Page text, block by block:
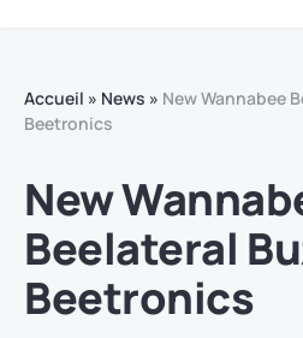
Accueil » News » New Wannabee
Beetronics
New
Beelateral
Beetronics